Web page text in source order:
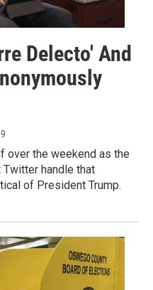
Delecto' And
over the weekend as the
handle that
of President Trump.